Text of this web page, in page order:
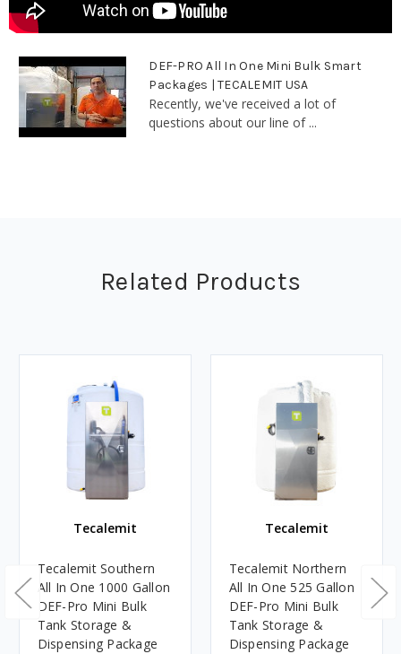
DEF-PRO All In One Mini Bulk Smart
Packages | TECALEMIT USA
Recently, we've received a lot of
questions about our line of ...
Related Products
Tecalemit
Tecalemit Southern
All In One 1000 Gallon
DEF-Pro Mini Bulk
Tank Storage &
Dispensing Package
Tecalemit
Tecalemit Northern
All In One 525 Gallon
DEF-Pro Mini Bulk
Tank Storage &
Dispensing Package